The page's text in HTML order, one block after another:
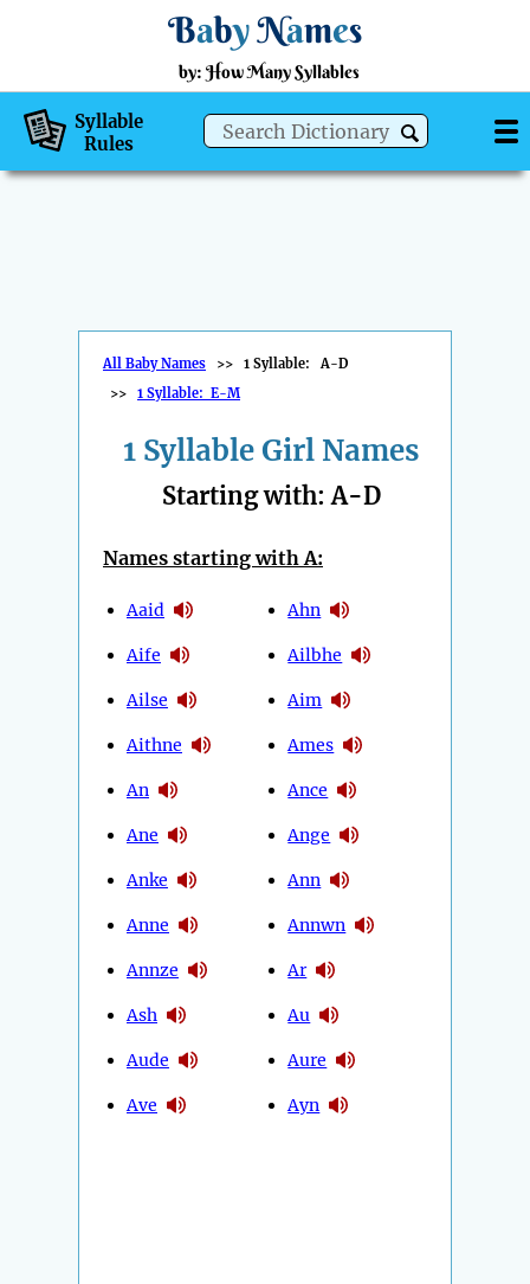
BabyNames
by: How Many Syllables
Syllable
Rules
All Baby Names >> 1 Syllable: A-D
>> 1 Syllable: E-M
1 Syllable Girl Names
Starting with: A-D
Names starting with A:
Aaid
Aife
Ailse
Aithne
An
Ane
Anke
Anne
Annze
Ash
Aude
Ave
Ahn
Ailbhe
Aim
Ames
Ance
Ange
Ann
Annwn
Ar
Au
Aure
Ayn